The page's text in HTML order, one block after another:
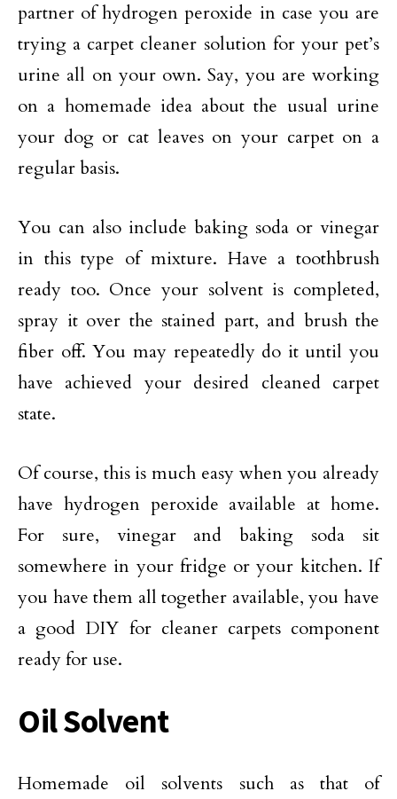
partner of hydrogen peroxide in case you are
trying a carpet cleaner solution for your pet’s
urine all on your own. Say, you are working
on a homemade idea about the usual urine
your dog or cat leaves on your carpet on a
regular basis.
You can also include baking soda or vinegar
in this type of mixture. Have a toothbrush
ready too. Once your solvent is completed,
spray it over the stained part, and brush the
fiber off. You may repeatedly do it until you
have achieved your desired cleaned carpet
state.
Of course, this is much easy when you already
have hydrogen peroxide available at home.
For sure, vinegar and baking soda sit
somewhere in your fridge or your kitchen. If
you have them all together available, you have
a good DIY for cleaner carpets component
ready for use.
Oil Solvent
Homemade oil solvents such as that of